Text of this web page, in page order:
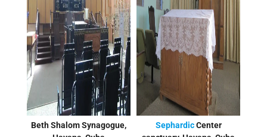
Beth Shalom Synagogue,
SephardicCenter